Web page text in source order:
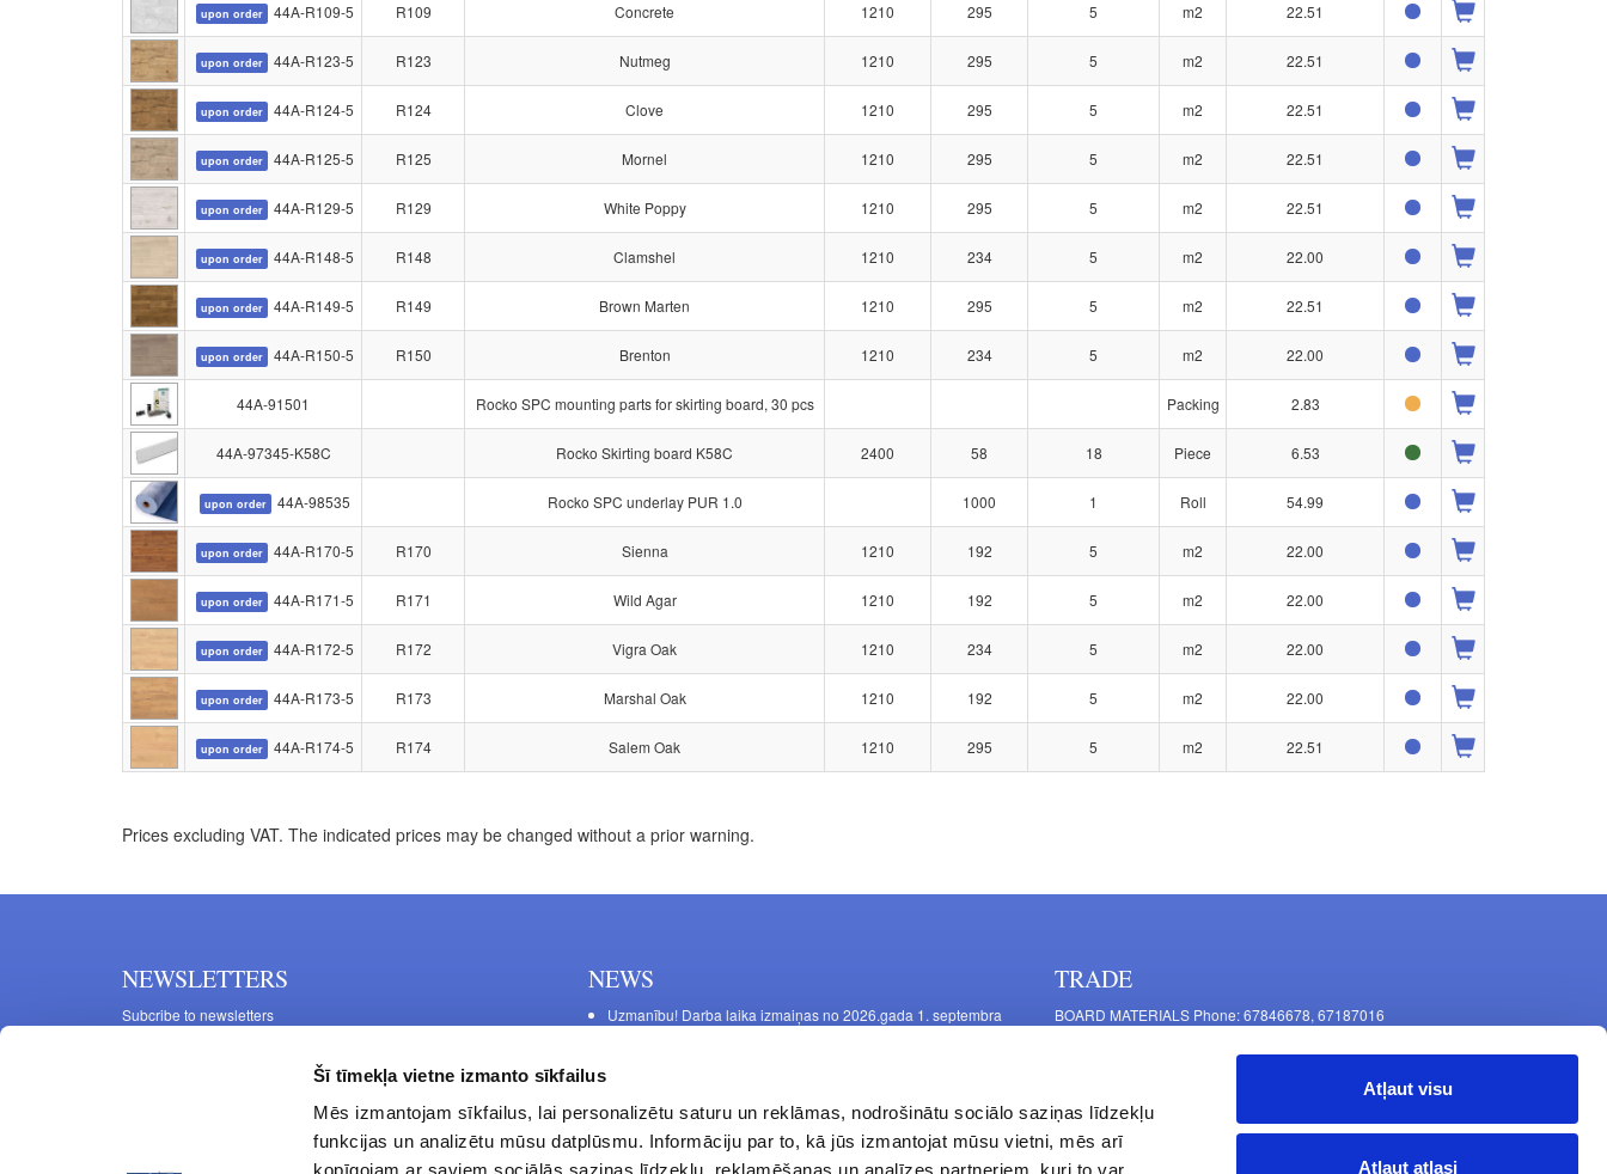
Šī tīmekļa vietne izmanto sīkfailus
Mēs izmantojam sīkfailus, lai personalizētu saturu un reklāmas, nodrošinātu sociālo saziņas līdzekļu
funkcijas un analizētu mūsu datplūsmu. Informāciju par to, kā jūs izmantojat mūsu vietni, mēs arī
Atļaut visu
Atļaut atlasi
upon order 44A-R109-5 R109 Concrete 1210 295 5 m2 22.51
upon order 44A-R123-5 R123 Nutmeg 1210 295 5 m2 22.51
upon order 44A-R124-5 R124 Clove 1210 295 5 m2 22.51
upon order 44A-R125-5 R125 Mornel 1210 295 5 m2 22.51
upon order 44A-R129-5 R129 White Poppy 1210 295 5 m2 22.51
upon order 44A-R148-5 R148 Clamshel 1210 234 5 m2 22.00
upon order 44A-R149-5 R149 Brown Marten 1210 295 5 m2 22.51
upon order 44A-R150-5 R150 Brenton 1210 234 5 m2 22.00
44A-91501 Rocko SPC mounting parts for skirting board, 30 pcs Packing 2.83
44A-97345-K58C Rocko Skirting board K58C 2400 58 18 Piece 6.53
upon order 44A-98535 Rocko SPC underlay PUR 1.0 1000 1 Roll 54.99
upon order 44A-R170-5 R170 Sienna 1210 192 5 m2 22.00
upon order 44A-R171-5 R171 Wild Agar 1210 192 5 m2 22.00
upon order 44A-R172-5 R172 Vigra Oak 1210 234 5 m2 22.00
upon order 44A-R173-5 R173 Marshal Oak 1210 192 5 m2 22.00
upon order 44A-R174-5 R174 Salem Oak 1210 295 5 m2 22.51
Prices excluding VAT. The indicated prices may be changed without a prior warning.
NEWSLETTERS
Subcribe to newsletters
NEWS
Uzmanību! Darba laika izmaiņas no 2026.gada 1. septembra
TRADE
BOARD MATERIALS Phone: 67846678, 67187016
11 Mašīnu Str., Riga, LV-1063, Latvia
FURNITURE FITTINGS Phone: 67846682, 67844884
452 Latgales Str., Riga, LV-1063, Latvija
Operating hours: Monday to Friday 9:00 - 18:00,